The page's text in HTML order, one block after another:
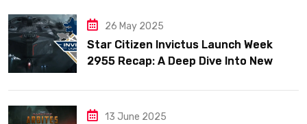
26 May 2025
Star Citizen Invictus Launch Week
2955 Recap: A Deep Dive Into New
Celebration
13 June 2025